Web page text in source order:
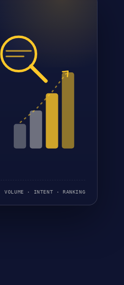
VOLUME · INTENT · RANKING